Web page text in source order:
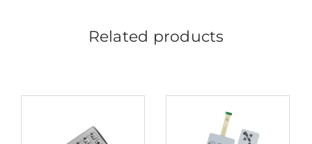
Related products